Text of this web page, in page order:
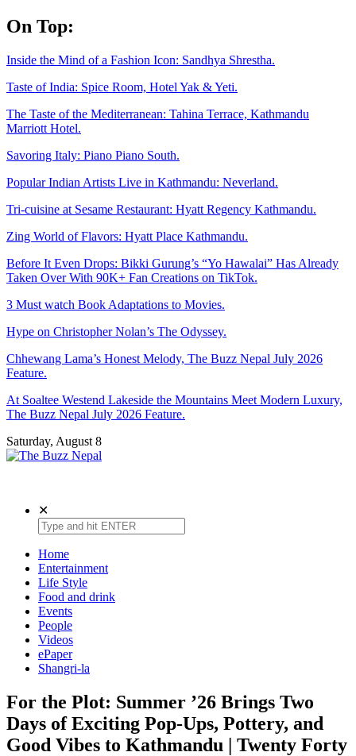
Skip
to
On Top:
Inside the Mind of a Fashion Icon: Sandhya Shrestha.
Taste of India: Spice Room, Hotel Yak & Yeti.
The Taste of the Mediterranean: Tahina Terrace, Kathmandu
Marriott Hotel.
Savoring Italy: Piano Piano South.
Popular Indian Artists Live in Kathmandu: Neverland.
Tri-cuisine at Sesame Restaurant: Hyatt Regency Kathmandu.
Zing World of Flavors: Hyatt Place Kathmandu.
Before It Even Drops: Bikki Gurung’s “Yo Hawalai” Has Already
Taken Over With 90K+ Fan Creations on TikTok.
3 Must watch Book Adaptations to Movies.
Hype on Christopher Nolan’s The Odyssey.
Chhewang Lama’s Honest Melody, The Buzz Nepal July 2026
Feature.
At Soaltee Westend Lakeside the Mountains Meet Modern Luxury,
The Buzz Nepal July 2026 Feature.
Saturday, August 8
✕
Home
Entertainment
Life Style
Food and drink
Events
People
Videos
ePaper
Shangri-la
For the Plot: Summer ’26 Brings Two
Days of Exciting Pop-Ups, Pottery, and
Good Vibes to Kathmandu | Twenty Forty